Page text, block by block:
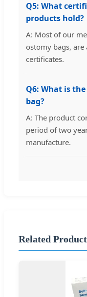
Q5: What
products hold?
A: Most of our
ostomy bags, are
certificates.
Q6: What is
bag?
A: The product
period of two
manufacture.
Related